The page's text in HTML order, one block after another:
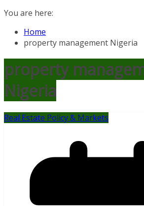
You are here:
Home
property management Nigeria
property
Nigeria
Real Estate Policy & Markets